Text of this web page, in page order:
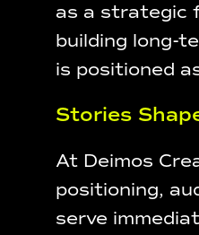
as a strategic
building long-
is positioned
Stories
At Deimos
positioning,
serve